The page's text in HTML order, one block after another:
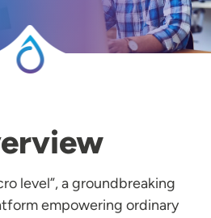
level”, a groundbreaking
empowering ordinary